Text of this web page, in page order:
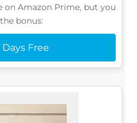
on Amazon Prime, but you
bonus:
Days Free